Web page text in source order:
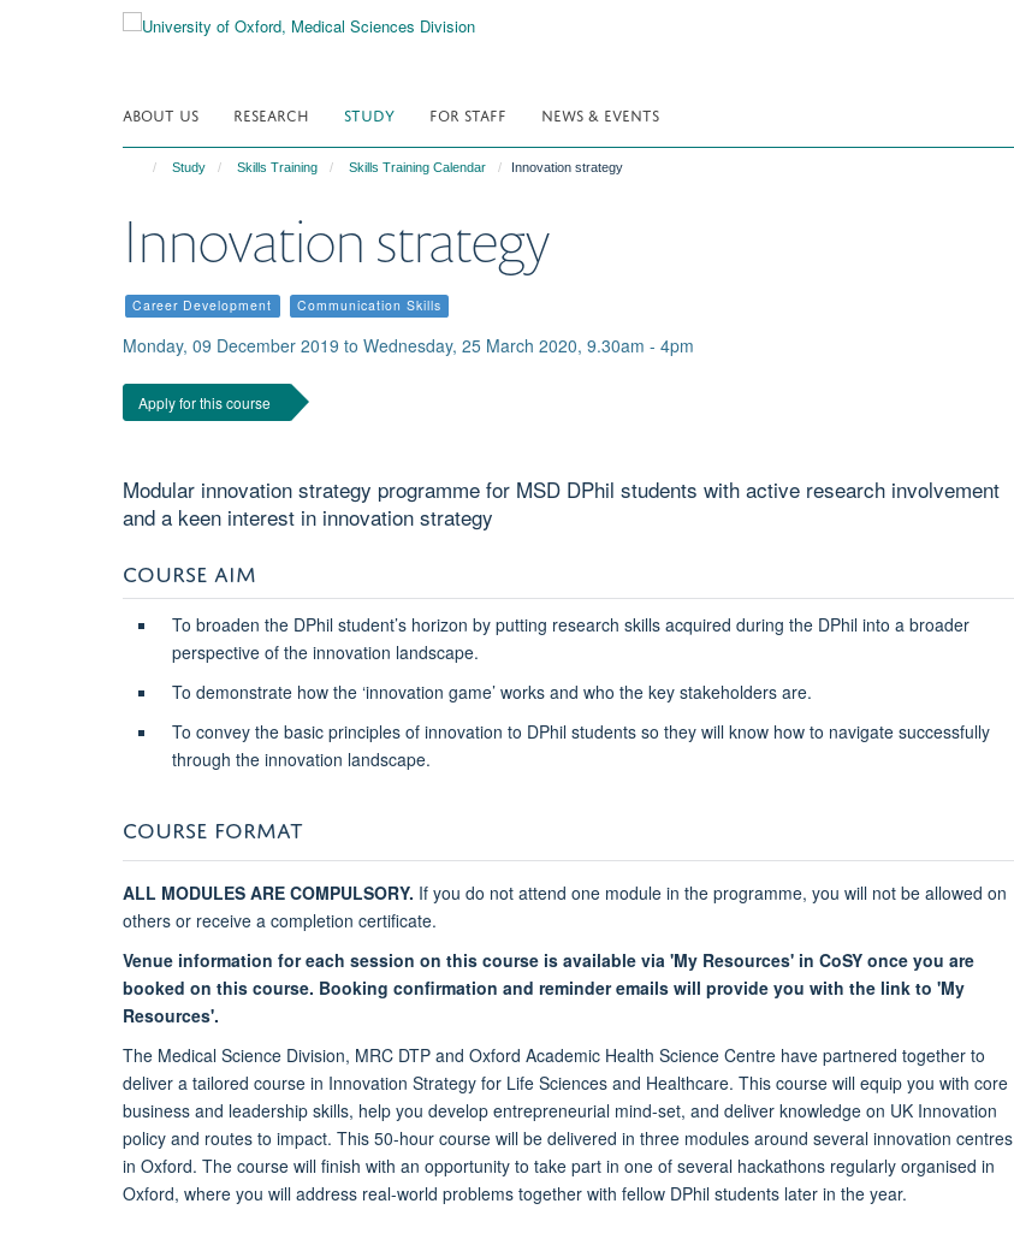
ABOUT US RESEARCH STUDY FOR STAFF NEWS & EVENTS
Study Skills Training Skills Training Calendar Innovation strategy
Innovation strategy
Career Development Communication Skills
Monday, 09 December 2019 to Wednesday, 25 March 2020, 9.30am - 4pm
Apply for this course
Modular innovation strategy programme for MSD DPhil students with active research involvement
and a keen interest in innovation strategy
COURSE AIM
To broaden the DPhil student’s horizon by putting research skills acquired during the DPhil into a broader
perspective of the innovation landscape.
To demonstrate how the ‘innovation game’ works and who the key stakeholders are.
To convey the basic principles of innovation to DPhil students so they will know how to navigate successfully
through the innovation landscape.
COURSE FORMAT
ALL MODULES ARE COMPULSORY. If you do not attend one module in the programme, you will not be allowed on
others or receive a completion certificate.
Venue information for each session on this course is available via 'My Resources' in CoSY once you are
booked on this course. Booking confirmation and reminder emails will provide you with the link to 'My
Resources'.
The Medical Science Division, MRC DTP and Oxford Academic Health Science Centre have partnered together to
deliver a tailored course in Innovation Strategy for Life Sciences and Healthcare. This course will equip you with core
business and leadership skills, help you develop entrepreneurial mind-set, and deliver knowledge on UK Innovation
policy and routes to impact. This 50-hour course will be delivered in three modules around several innovation centres
in Oxford. The course will finish with an opportunity to take part in one of several hackathons regularly organised in
Oxford, where you will address real-world problems together with fellow DPhil students later in the year.